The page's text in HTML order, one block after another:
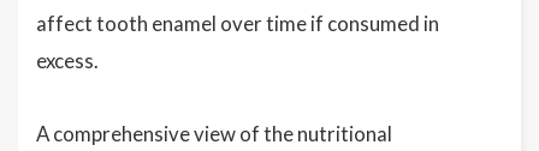
affect tooth enamel over time if consumed in
excess.
A comprehensive view of the nutritional